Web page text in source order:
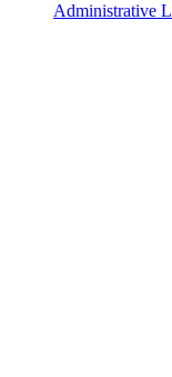
Administrative